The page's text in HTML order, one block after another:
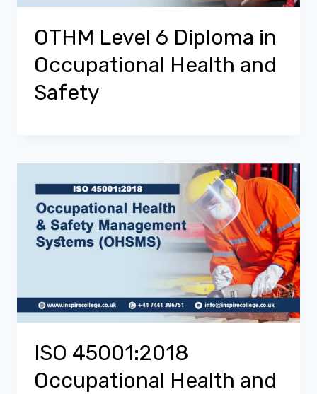
OTHM Level 6 Diploma in
Occupational Health and
Safety
ISO 45001:2018
Occupational Health and